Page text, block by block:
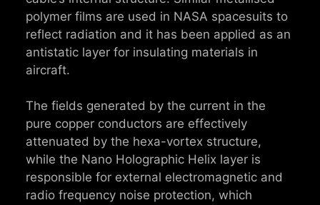
polymer films are used in NASA spacesuits to
reflect radiation and it has been applied as an
antistatic layer for insulating materials in
aircraft.
The fields generated by the current in the
pure copper conductors are effectively
attenuated by the hexa-vortex structure,
while the Nano Holographic Helix layer is
responsible for external electromagnetic and
radio frequency noise protection, which